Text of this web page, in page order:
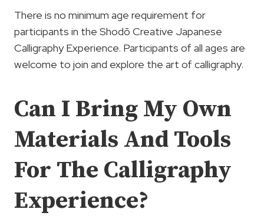
There is no minimum age requirement for
participants in the Shodō Creative Japanese
Calligraphy Experience. Participants of all ages are
welcome to join and explore the art of calligraphy.
Can I Bring My Own
Materials And Tools
For The Calligraphy
Experience?